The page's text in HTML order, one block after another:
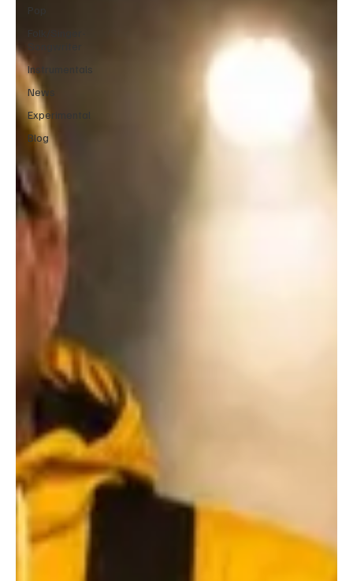
Pop
Folk/Singer-
Instrumentals
News
Experimental
Blog